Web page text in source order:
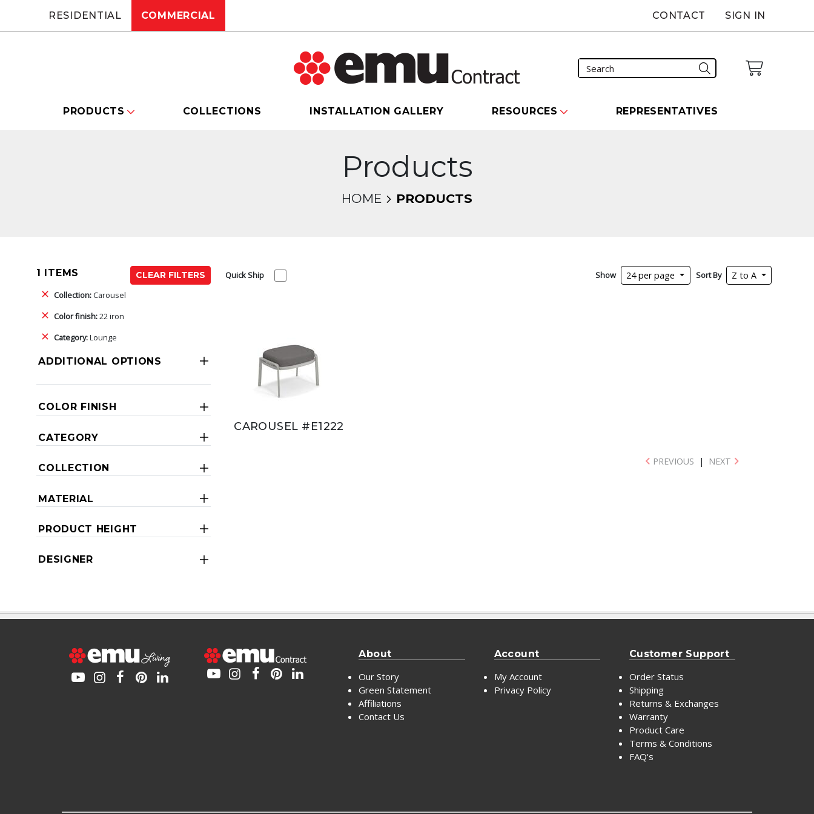
RESIDENTIAL COMMERCIAL CONTACT SIGN IN
PRODUCTS COLLECTIONS INSTALLATION GALLERY RESOURCES REPRESENTATIVES
Products
HOME PRODUCTS
1 ITEMS
CLEAR FILTERS
Collection:Carousel
Color finish:22 iron
Category:Lounge
ADDITIONAL OPTIONS
COLOR FINISH
CATEGORY
COLLECTION
MATERIAL
PRODUCT HEIGHT
DESIGNER
Quick Ship Show 24 per page Sort By Z to A
CAROUSEL #E1222
PREVIOUS | NEXT
About
Our Story
Green Statement
Affiliations
Contact Us
Account
My Account
Privacy Policy
Customer Support
Order Status
Shipping
Returns & Exchanges
Warranty
Product Care
Terms & Conditions
FAQ's